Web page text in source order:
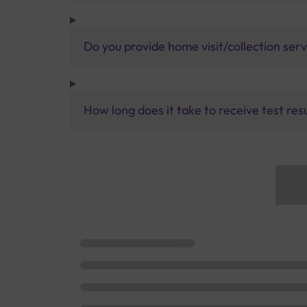
Do you provide home visit/collection
How long does it take to receive test